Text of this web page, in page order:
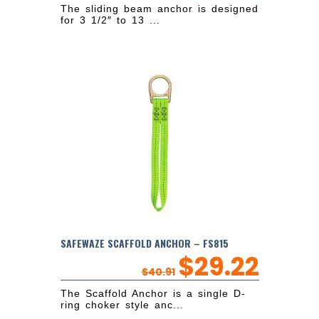
The sliding beam anchor is designed
for 3 1/2″ to 13 ...
SAFEWAZE SCAFFOLD ANCHOR – FS815
$40.91 $29.22
The Scaffold Anchor is a single D-
ring choker style anc...